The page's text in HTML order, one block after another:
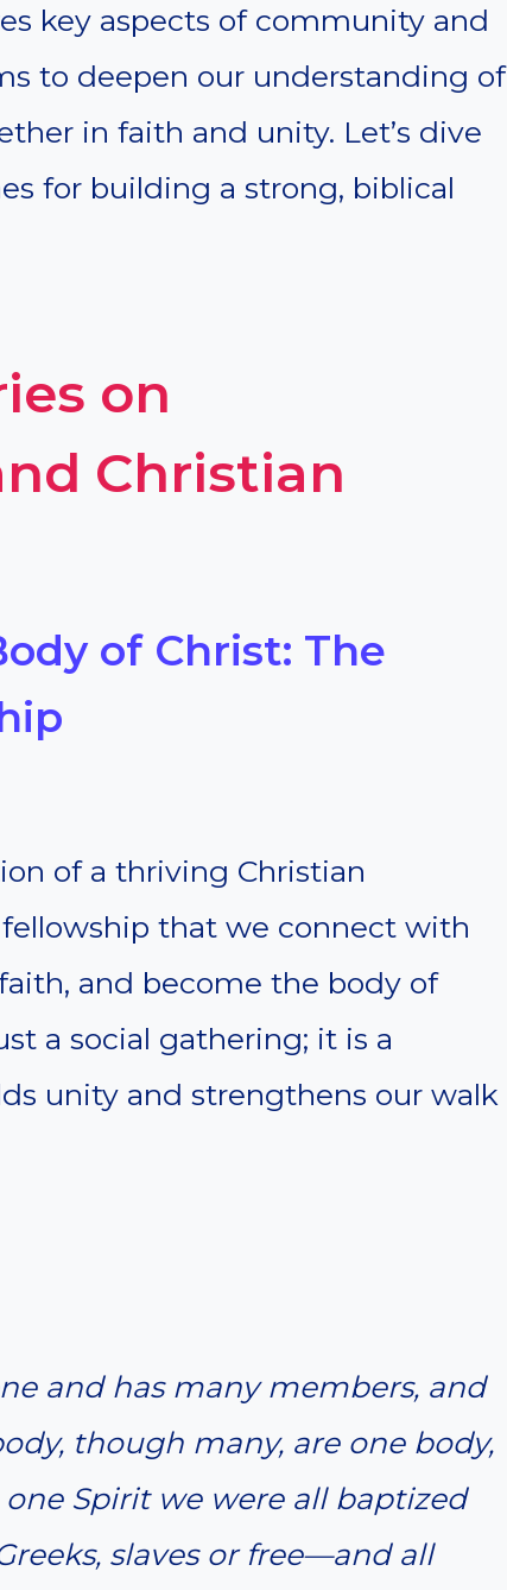
key aspects of community and
to deepen our understanding of
in faith and unity. Let’s dive
for building a strong, biblical
on
Christian
of Christ: The
of a thriving Christian
that we connect with
and become the body of
a social gathering; it is a
unity and strengthens our walk
and has many members, and
though many, are one body,
Spirit we were all baptized
slaves or free—and all